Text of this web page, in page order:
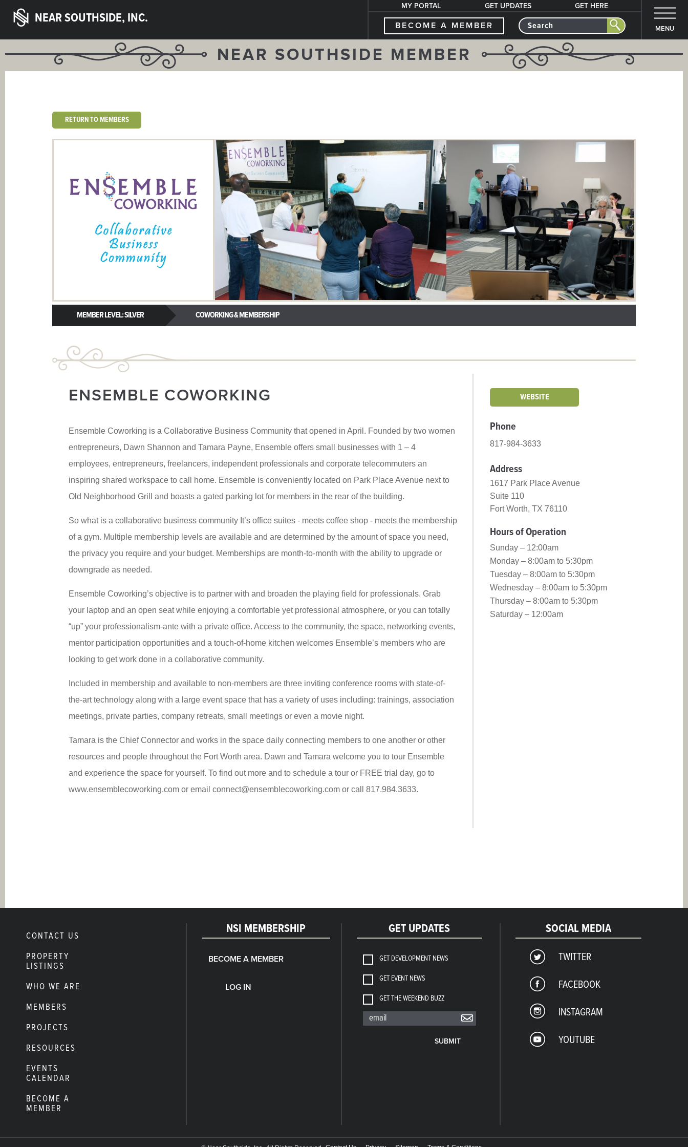
NEAR SOUTHSIDE, INC.
MY PORTAL GET UPDATES GET HERE
BECOME A MEMBER MENU
NEAR SOUTHSIDE MEMBER
RETURN TO MEMBERS
MEMBER LEVEL: SILVER COWORKING & MEMBERSHIP
WEBSITE
Phone
817-984-3633
Address
1617 Park Place Avenue
Suite 110
Fort Worth, TX 76110
Hours of Operation
Sunday – 12:00am
Monday – 8:00am to 5:30pm
Tuesday – 8:00am to 5:30pm
Wednesday – 8:00am to 5:30pm
Thursday – 8:00am to 5:30pm
Saturday – 12:00am
ENSEMBLE COWORKING
Ensemble Coworking is a Collaborative Business Community that opened in April. Founded by two women
entrepreneurs, Dawn Shannon and Tamara Payne, Ensemble offers small businesses with 1 – 4
employees, entrepreneurs, freelancers, independent professionals and corporate telecommuters an
inspiring shared workspace to call home. Ensemble is conveniently located on Park Place Avenue next to
Old Neighborhood Grill and boasts a gated parking lot for members in the rear of the building.
So what is a collaborative business community It’s office suites - meets coffee shop - meets the membership
of a gym. Multiple membership levels are available and are determined by the amount of space you need,
the privacy you require and your budget. Memberships are month-to-month with the ability to upgrade or
downgrade as needed.
Ensemble Coworking’s objective is to partner with and broaden the playing field for professionals. Grab
your laptop and an open seat while enjoying a comfortable yet professional atmosphere, or you can totally
“up” your professionalism-ante with a private office. Access to the community, the space, networking events,
mentor participation opportunities and a touch-of-home kitchen welcomes Ensemble’s members who are
looking to get work done in a collaborative community.
Included in membership and available to non-members are three inviting conference rooms with state-of-
the-art technology along with a large event space that has a variety of uses including: trainings, association
meetings, private parties, company retreats, small meetings or even a movie night.
Tamara is the Chief Connector and works in the space daily connecting members to one another or other
resources and people throughout the Fort Worth area. Dawn and Tamara welcome you to tour Ensemble
and experience the space for yourself. To find out more and to schedule a tour or FREE trial day, go to
www.ensemblecoworking.com or email connect@ensemblecoworking.com or call 817.984.3633.
CONTACT US
PROPERTY
LISTINGS
WHO WE ARE
MEMBERS
PROJECTS
RESOURCES
EVENTS
CALENDAR
BECOME A
MEMBER
NSI MEMBERSHIP
BECOME A MEMBER
LOG IN
GET UPDATES
GET DEVELOPMENT NEWS
GET EVENT NEWS
GET THE WEEKEND BUZZ
SUBMIT
SOCIAL MEDIA
TWITTER
FACEBOOK
INSTAGRAM
YOUTUBE